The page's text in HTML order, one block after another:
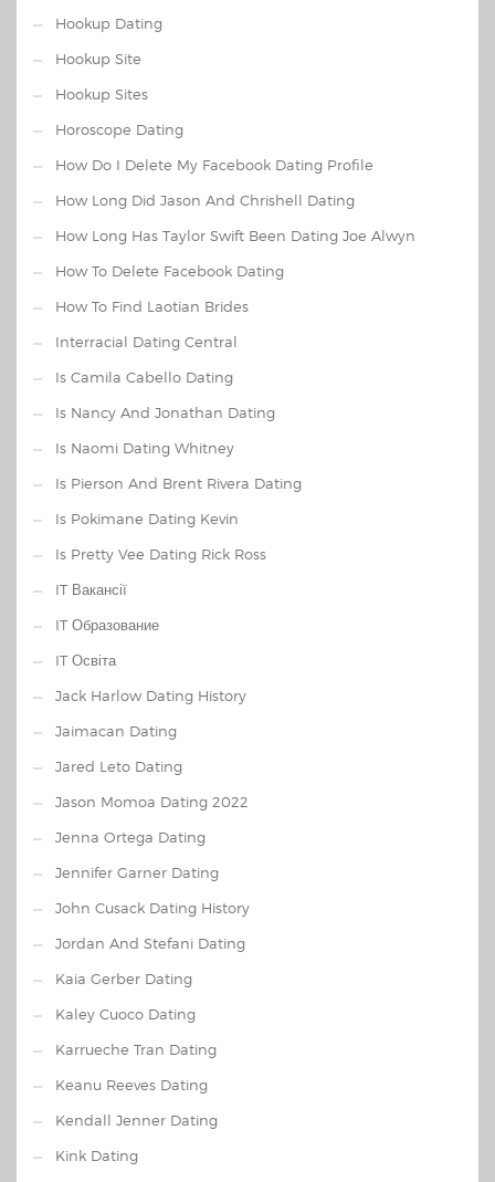
Hookup Dating
Hookup Site
Hookup Sites
Horoscope Dating
How Do I Delete My Facebook Dating Profile
How Long Did Jason And Chrishell Dating
How Long Has Taylor Swift Been Dating Joe Alwyn
How To Delete Facebook Dating
How To Find Laotian Brides
Interracial Dating Central
Is Camila Cabello Dating
Is Nancy And Jonathan Dating
Is Naomi Dating Whitney
Is Pierson And Brent Rivera Dating
Is Pokimane Dating Kevin
Is Pretty Vee Dating Rick Ross
IT Вакансії
IT Образование
IT Освіта
Jack Harlow Dating History
Jaimacan Dating
Jared Leto Dating
Jason Momoa Dating 2022
Jenna Ortega Dating
Jennifer Garner Dating
John Cusack Dating History
Jordan And Stefani Dating
Kaia Gerber Dating
Kaley Cuoco Dating
Karrueche Tran Dating
Keanu Reeves Dating
Kendall Jenner Dating
Kink Dating